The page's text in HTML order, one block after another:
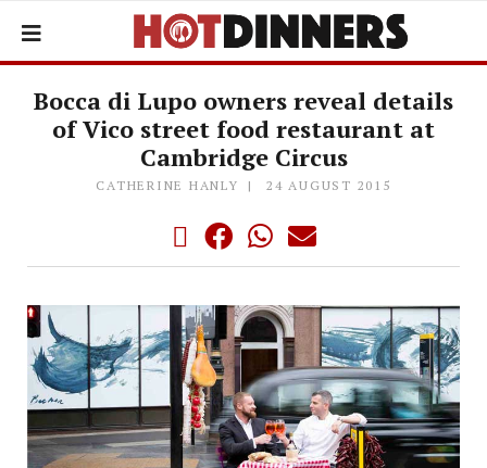
Bocca di Lupo owners reveal details
of Vico street food restaurant at
Cambridge Circus
CATHERINE HANLY 24 AUGUST 2015